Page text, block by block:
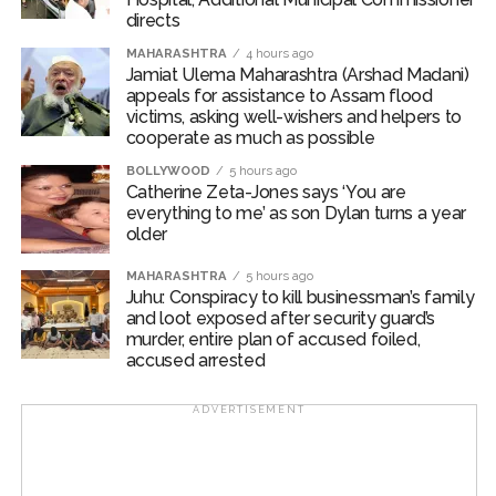
the supervision of Inspector Rahul Kumar, SHO of
sustained efforts to identify and trace the suspect.
Based on technical evidence and extensive field
verification, the accused was traced and apprehended
on August 6, 2026, from Madhu Vihar, Delhi. At the time
of his arrest, he was working as a security guard at a
Blinkit store.
During interrogation, the accused allegedly confessed
that he deliberately posed as an IGI Airport employee
to gain the trust of job seekers on Facebook. He
targeted victims by promising airport jobs and
procedures, documentation charges, and security
directs
MAHARASHTRA 4 hours ago
Jamiat Ulema Maharashtra (Arshad Madani)
appeals for assistance to Assam flood
victims, asking well-wishers and helpers to
cooperate as much as possible
BOLLYWOOD 5 hours ago
Catherine Zeta-Jones says ‘You are
everything to me’ as son Dylan turns a year
older
MAHARASHTRA 5 hours ago
Juhu: Conspiracy to kill businessman’s family
and loot exposed after security guard’s
murder, entire plan of accused foiled,
accused arrested
ADVERTISEMENT